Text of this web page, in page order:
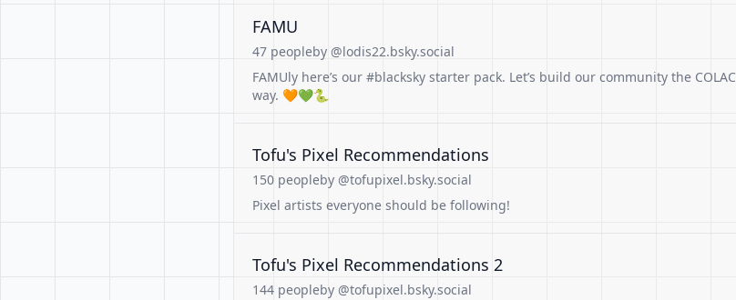
FAMU
47 peopleby @lodis22.bsky.social
FAMUly here’s our #blacksky starter pack. Let’s build our community the COLAC
way. 🧡💚🐍
Tofu's Pixel Recommendations
150 peopleby @tofupixel.bsky.social
Pixel artists everyone should be following!
Tofu's Pixel Recommendations 2
144 peopleby @tofupixel.bsky.social